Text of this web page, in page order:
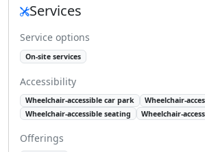
Services
Service options
On-site services
Accessibility
Wheelchair-accessible car park
Wheelchair-
Wheelchair-accessible seating
Wheelchair-
Offerings